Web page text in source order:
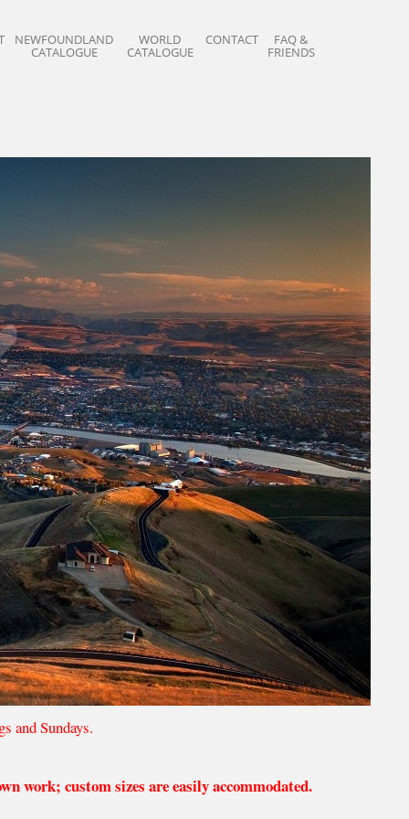
NEWFOUNDLAND
CATALOGUE
WORLD
CATALOGUE
CONTACT FAQ &
FRIENDS
and Sundays.
work; custom sizes are easily accommodated.